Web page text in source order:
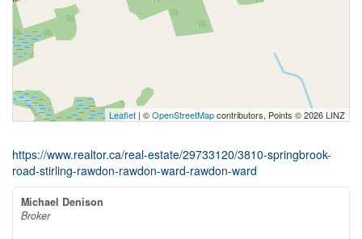
Leaflet | ©OpenStreetMapcontributors, Points © 2026 LINZ
https://www.realtor.ca/real-estate/29733120/3810-springbrook-
road-stirling-rawdon-rawdon-ward-rawdon-ward
Michael Denison
Broker